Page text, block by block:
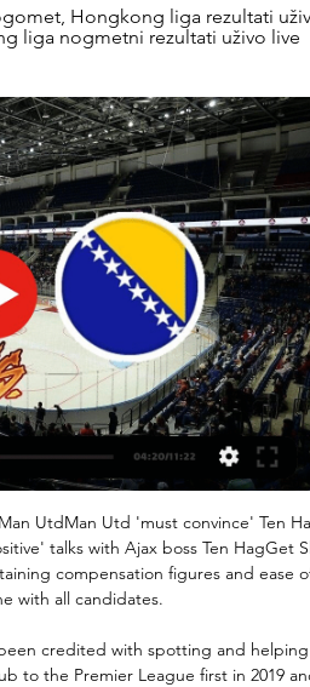
Hongkong liga rezultati
liga nogmetni rezultati uživo live
UtdMan Utd 'must convince' Ten
talks with Ajax boss Ten HagGet
compensation figures and ease
with all candidates.
credited with spotting and
to the Premier League first in 2019